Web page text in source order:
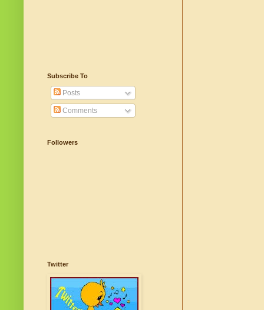
Subscribe To
Posts
Comments
Followers
Twitter